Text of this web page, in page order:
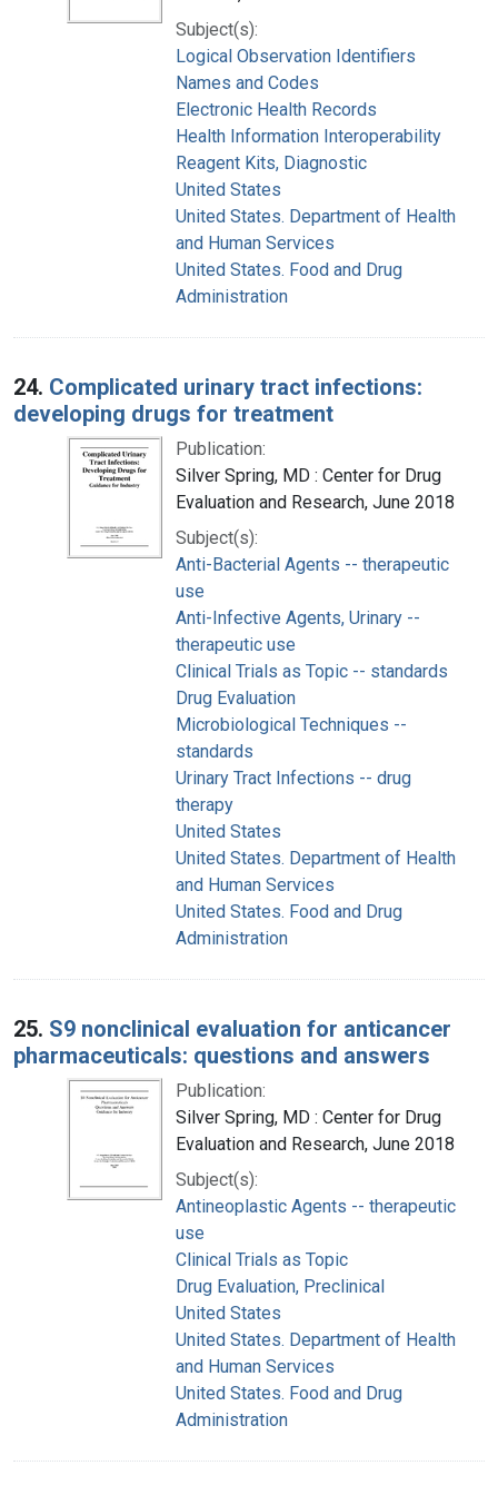
Subject(s):
Logical Observation Identifiers
Names and Codes
Electronic Health Records
Health Information Interoperability
Reagent Kits, Diagnostic
United States
United States. Department of Health
and Human Services
United States. Food and Drug
Administration
24. Complicated urinary tract infections:
developing drugs for treatment
Publication:
Silver Spring, MD : Center for Drug
Evaluation and Research, June 2018
Subject(s):
Anti-Bacterial Agents -- therapeutic
use
Anti-Infective Agents, Urinary --
therapeutic use
Clinical Trials as Topic -- standards
Drug Evaluation
Microbiological Techniques --
standards
Urinary Tract Infections -- drug
therapy
United States
United States. Department of Health
and Human Services
United States. Food and Drug
Administration
25. S9 nonclinical evaluation for anticancer
pharmaceuticals: questions and answers
Publication:
Silver Spring, MD : Center for Drug
Evaluation and Research, June 2018
Subject(s):
Antineoplastic Agents -- therapeutic
use
Clinical Trials as Topic
Drug Evaluation, Preclinical
United States
United States. Department of Health
and Human Services
United States. Food and Drug
Administration